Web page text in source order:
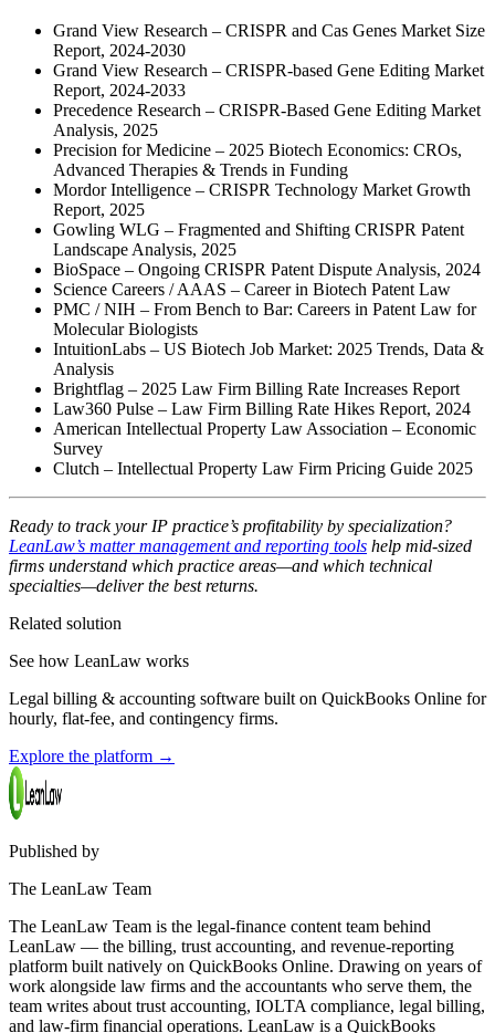
Grand View Research – CRISPR and Cas Genes Market Size
Report, 2024-2030
Grand View Research – CRISPR-based Gene Editing Market
Report, 2024-2033
Precedence Research – CRISPR-Based Gene Editing Market
Analysis, 2025
Precision for Medicine – 2025 Biotech Economics: CROs,
Advanced Therapies & Trends in Funding
Mordor Intelligence – CRISPR Technology Market Growth
Report, 2025
Gowling WLG – Fragmented and Shifting CRISPR Patent
Landscape Analysis, 2025
BioSpace – Ongoing CRISPR Patent Dispute Analysis, 2024
Science Careers / AAAS – Career in Biotech Patent Law
PMC / NIH – From Bench to Bar: Careers in Patent Law for
Molecular Biologists
IntuitionLabs – US Biotech Job Market: 2025 Trends, Data &
Analysis
Brightflag – 2025 Law Firm Billing Rate Increases Report
Law360 Pulse – Law Firm Billing Rate Hikes Report, 2024
American Intellectual Property Law Association – Economic
Survey
Clutch – Intellectual Property Law Firm Pricing Guide 2025
Ready to track your IP practice’s profitability by specialization?
LeanLaw’s matter management and reporting tools help mid-sized
firms understand which practice areas—and which technical
specialties—deliver the best returns.
Related solution
See how LeanLaw works
Legal billing & accounting software built on QuickBooks Online for
hourly, flat-fee, and contingency firms.
Explore the platform →
Published by
The LeanLaw Team
The LeanLaw Team is the legal-finance content team behind
LeanLaw — the billing, trust accounting, and revenue-reporting
platform built natively on QuickBooks Online. Drawing on years of
work alongside law firms and the accountants who serve them, the
team writes about trust accounting, IOLTA compliance, legal billing,
and law-firm financial operations. LeanLaw is a QuickBooks